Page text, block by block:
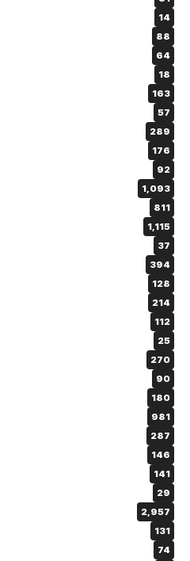
14
88
64
18
163
57
289
176
92
1,093
811
1,115
37
394
128
214
112
25
270
90
180
981
287
146
141
29
2,957
131
74